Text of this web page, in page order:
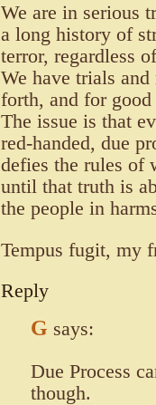
We are in serious
a long history of
terror, regardless
We have trials
forth, and for good
The issue is that
red-handed, due
defies the rules of
until that truth is
the people in
Tempus fugit, my
Reply
G says:
Due Process
though.